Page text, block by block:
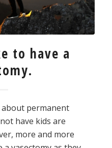
to have a
permanent
have kids are
more and more